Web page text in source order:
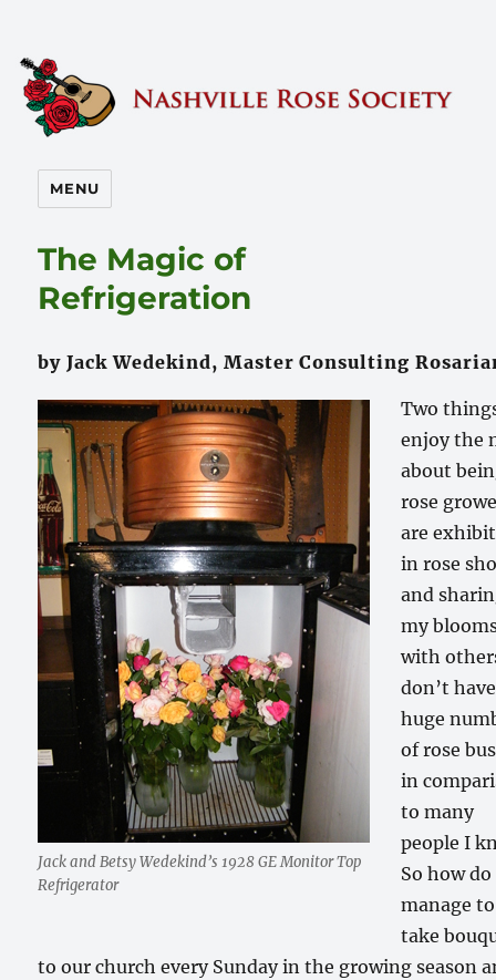
Nashville Rose Society
MENU
The Magic of
Refrigeration
by Jack Wedekind, Master Consulting
Jack and Betsy Wedekind’s 1928 GE Monitor Top
Refrigerator
Two
enjoy the
about
rose
are
in rose
and
my
with
don’t
huge
of rose
in
to many
people I
So how
manage to
take
to our church every Sunday in the growing season